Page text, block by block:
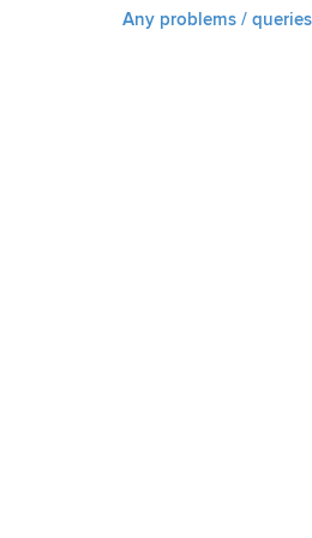
Any problems /